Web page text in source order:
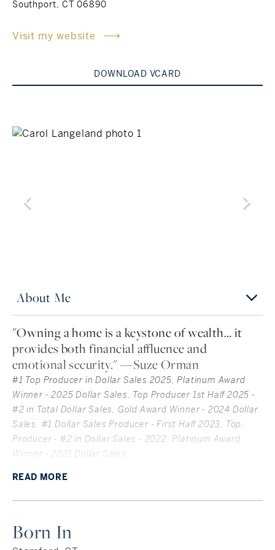
Rhode Island
Southport, CT 06890
Visit my website
DOWNLOAD VCARD
About Me
"Owning a home is a keystone of wealth… it
provides both financial affluence and
emotional security." —Suze Orman
#1 Top Producer in Dollar Sales 2025, Platinum Award
Winner - 2025 Dollar Sales, Top Producer 1st Half 2025 -
#2 in Total Dollar Sales, Gold Award Winner - 2024 Dollar
Sales, #1 Dollar Sales Producer - First Half 2023, Top,
Producer - #2 in Dollar Sales - 2022, Platinum Award
Winner - 2021 Dollar Sales
High-energy, results-driven dynamo, Carol Langeland is
living. It’s no surprise that Carol is known among clients
the table for every client, every day. With insider
READ MORE
Born In